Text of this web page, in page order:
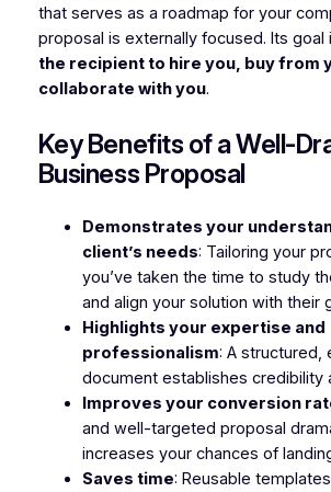
that serves as a roadmap for your
proposal is externally focused. Its goal
the recipient to hire you, buy from
collaborate with you.
Key Benefits of a Well-
Business Proposal
Demonstrates your
client’s needs: Tailoring your
you’ve taken the time to study
and align your solution with their
Highlights your expertise and
professionalism: A structured,
document establishes credibility
Improves your conversion
and well-targeted proposal
increases your chances of
Saves time: Reusable